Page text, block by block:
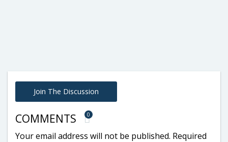
Join The Discussion
COMMENTS 0
Your email address will not be published. Required